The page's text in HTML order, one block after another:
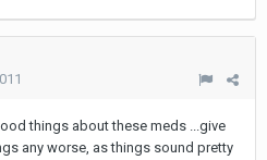
things about these meds ...give
any worse, as things sound pretty